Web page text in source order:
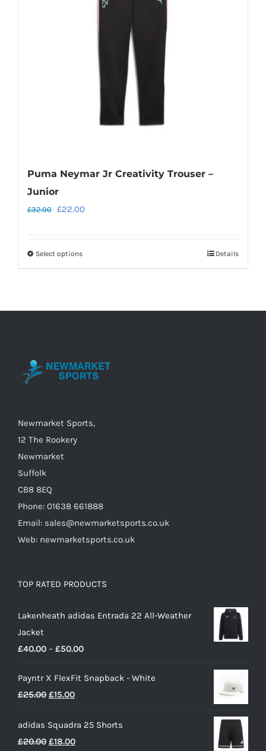
page
Puma Neymar Jr Creativity Trouser –
Junior
£32.00 Original
£32.00.
£22.00
Select optionsThis
may
on
Details
Newmarket Sports,
12 The Rookery
Newmarket
Suffolk
CB8 8EQ
Phone: 01638 661888
Email: sales@newmarketsports.co.uk
Web: newmarketsports.co.uk
TOP RATED PRODUCTS
Lakenheath adidas Entrada 22 All-Weather
Jacket
£40.00 – £50.00Price
£40.00
Payntr X FlexFit Snapback - White
£25.00 Original
was:
£25.00.
£15.00Current
is:
£15.00.
adidas Squadra 25 Shorts
£20.00 Original
£18.00Current